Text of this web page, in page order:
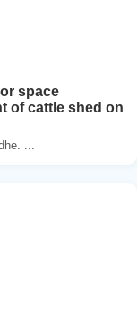
space
of cattle shed on
...